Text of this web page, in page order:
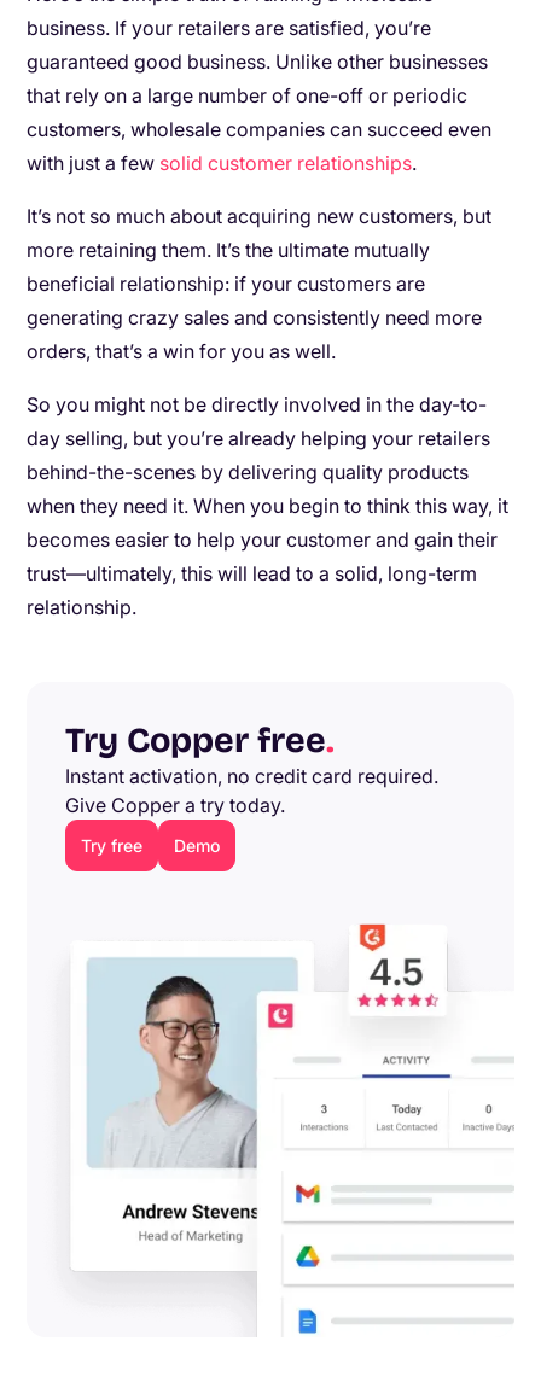
business. If your retailers are satisfied, you’re
guaranteed good business. Unlike other businesses
that rely on a large number of one-off or periodic
customers, wholesale companies can succeed even
with just a few solid customer relationships.
It’s not so much about acquiring new customers, but
more retaining them. It’s the ultimate mutually
beneficial relationship: if your customers are
generating crazy sales and consistently need more
orders, that’s a win for you as well.
So you might not be directly involved in the day-to-
day selling, but you’re already helping your retailers
behind-the-scenes by delivering quality products
when they need it. When you begin to think this way, it
becomes easier to help your customer and gain their
trust—ultimately, this will lead to a solid, long-term
relationship.
Try Copper free.
Instant activation, no credit card required.
Give Copper a try today.
Try free Demo